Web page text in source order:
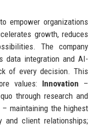
empower organizations
growth, reduces
The company
data integration and AI-
of every decision. This
values: Innovation –
through research and
– maintaining the highest
and client relationships;